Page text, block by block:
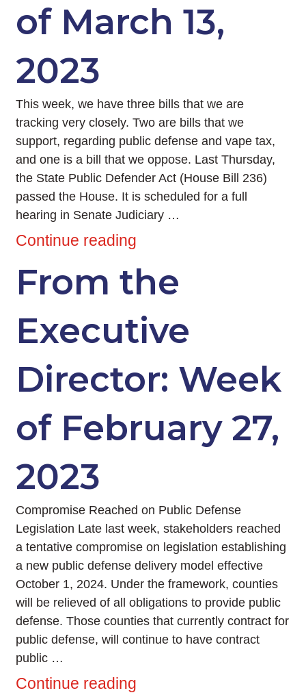
of March 13,
2023
This week, we have three bills that we are
tracking very closely. Two are bills that we
support, regarding public defense and vape tax,
and one is a bill that we oppose. Last Thursday,
the State Public Defender Act (House Bill 236)
passed the House. It is scheduled for a full
hearing in Senate Judiciary …
Continue reading
From the
Executive
Director: Week
of February 27,
2023
Compromise Reached on Public Defense
Legislation Late last week, stakeholders reached
a tentative compromise on legislation establishing
a new public defense delivery model effective
October 1, 2024. Under the framework, counties
will be relieved of all obligations to provide public
defense. Those counties that currently contract for
public defense, will continue to have contract
public …
Continue reading